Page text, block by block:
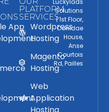
App
PLATFORM
SERVICES
Wordpress
Hosting
Magento
Hosting
Web
Application
Luckylads
Solutions
| 1st Floor,
Conidae
House,
Anse
Courtois
Rd, Pailles